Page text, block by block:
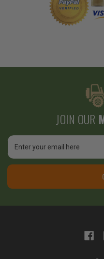
JOIN OUR
Email
Address